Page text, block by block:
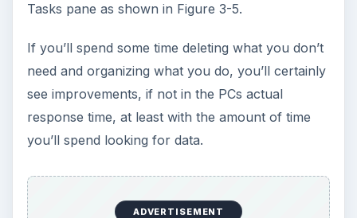
Tasks pane as shown in Figure 3-5.
If you’ll spend some time deleting what you don’t
need and organizing what you do, you’ll certainly
see improvements, if not in the PCs actual
response time, at least with the amount of time
you’ll spend looking for data.
ADVERTISEMENT